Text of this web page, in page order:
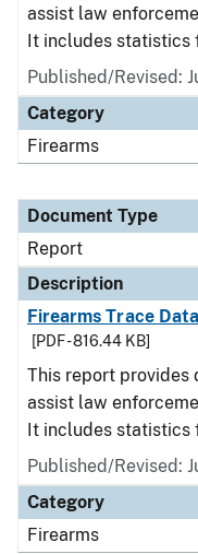
assist law
It includes statistics
Published/Revised:
Category
Firearms
Document Type
Report
Description
Firearms Trace
[PDF - 816.44 KB]
This report
assist law
It includes statistics
Published/Revised:
Category
Firearms